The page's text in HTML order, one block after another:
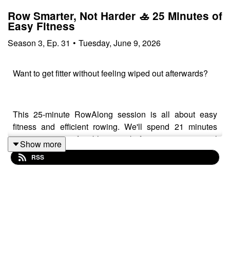
Row Smarter, Not Harder 🚣 25 Minutes of
Easy Fitness
Season 3, Ep. 31 • Tuesday, June 9, 2026
Want to get fitter without feeling wiped out afterwards?
This 25-minute RowAlong session is all about easy
fitness and efficient rowing. We'll spend 21 minutes
rowing at a comfortable pace before a 4-minute cool
down and stretch, while focusing on simple technique
cues that can help you row more effectively without
Show more
RSS